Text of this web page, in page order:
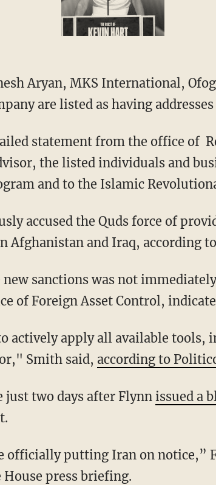
Aryan, MKS International,
are listed as having
statement from the office of
the listed individuals and
and to the Islamic
accused the Quds force of
Afghanistan and Iraq, according
sanctions was not
of Foreign Asset Control,
actively apply all available tools,
Smith said, according to
just two days after Flynn issued a
officially putting Iran on notice,”
press briefing.